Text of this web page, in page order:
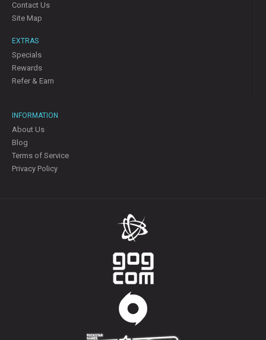
Contact Us
Site Map
EXTRAS
Specials
Rewards
Refer & Earn
INFORMATION
About Us
Blog
Terms of Service
Privacy Policy